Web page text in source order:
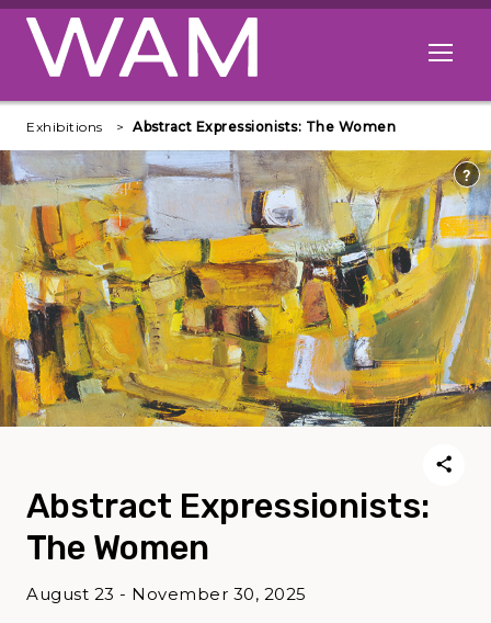
Skip to main content
Open
Exhibitions Abstract Expressionists: The Women
Abstract Expressionists:
The Women
August 23 - November 30, 2025